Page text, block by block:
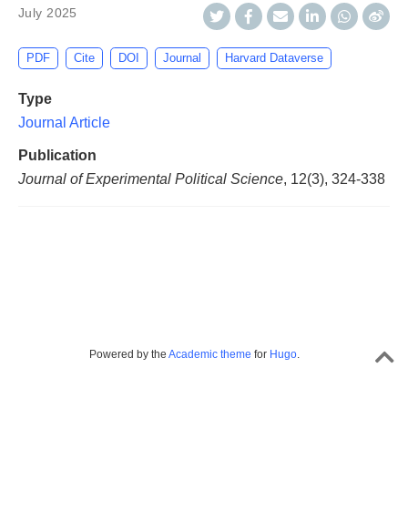
July 2025
PDF Cite DOI Journal Harvard Dataverse
Type
Journal Article
Publication
Journal of Experimental Political Science, 12(3), 324-338
Powered by the Academic theme for Hugo.